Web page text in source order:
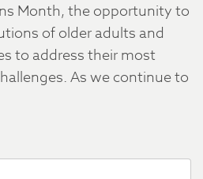
Month, the opportunity to
of older adults and
to address their most
As we continue to